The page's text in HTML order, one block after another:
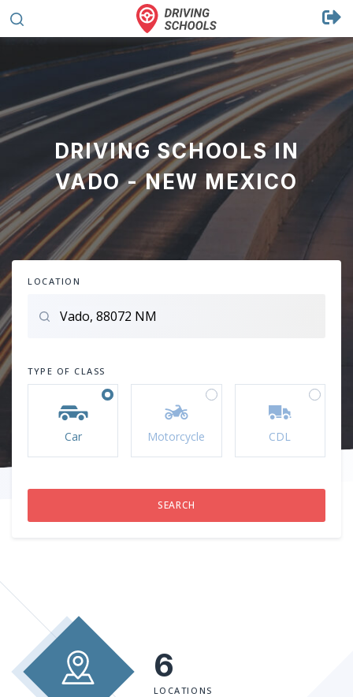
DRIVING SCHOOLS IN
VADO - NEW MEXICO
LOCATION
TYPE OF CLASS
Car Motorcycle CDL
6
LOCATIONS